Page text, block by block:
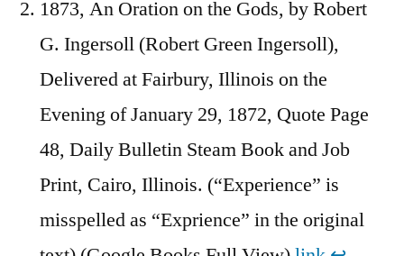
1873, An Oration on the Gods, by Robert
G. Ingersoll (Robert Green Ingersoll),
Delivered at Fairbury, Illinois on the
Evening of January 29, 1872, Quote Page
48, Daily Bulletin Steam Book and Job
Print, Cairo, Illinois. (“Experience” is
misspelled as “Exprience” in the original